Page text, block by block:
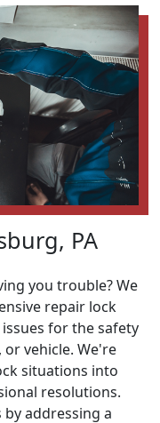
PA
you trouble? We
repair lock
for the safety
vehicle. We're
situations into
resolutions.
addressing a